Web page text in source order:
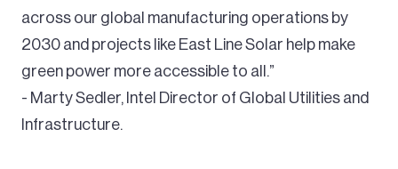
across our global manufacturing operations by
2030 and projects like East Line Solar help make
green power more accessible to all.”
- Marty Sedler, Intel Director of Global Utilities and
Infrastructure.